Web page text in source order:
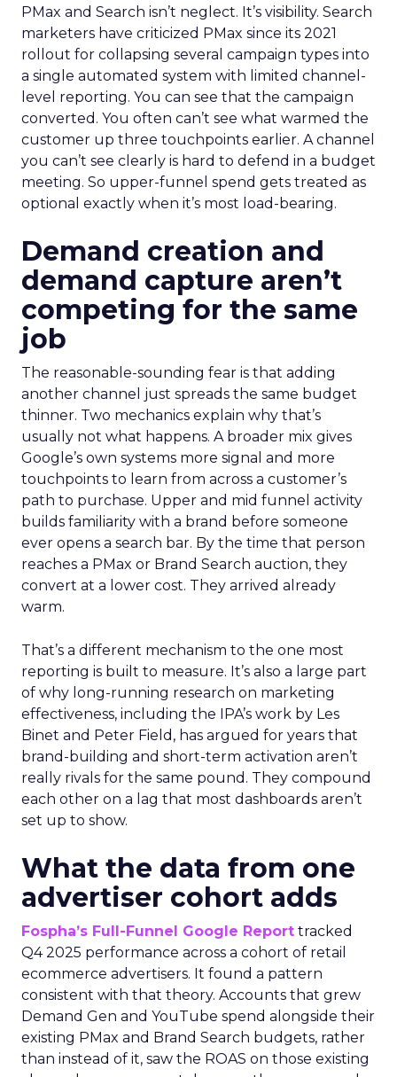
PMax and Search isn’t neglect. It’s visibility. Search
marketers have criticized PMax since its 2021
rollout for collapsing several campaign types into
a single automated system with limited channel-
level reporting. You can see that the campaign
converted. You often can’t see what warmed the
customer up three touchpoints earlier. A channel
you can’t see clearly is hard to defend in a budget
meeting. So upper-funnel spend gets treated as
optional exactly when it’s most load-bearing.
Demand creation and
demand capture aren’t
competing for the same
job
The reasonable-sounding fear is that adding
another channel just spreads the same budget
thinner. Two mechanics explain why that’s
usually not what happens. A broader mix gives
Google’s own systems more signal and more
touchpoints to learn from across a customer’s
path to purchase. Upper and mid funnel activity
builds familiarity with a brand before someone
ever opens a search bar. By the time that person
reaches a PMax or Brand Search auction, they
convert at a lower cost. They arrived already
warm.
That’s a different mechanism to the one most
reporting is built to measure. It’s also a large part
of why long-running research on marketing
effectiveness, including the IPA’s work by Les
Binet and Peter Field, has argued for years that
brand-building and short-term activation aren’t
really rivals for the same pound. They compound
each other on a lag that most dashboards aren’t
set up to show.
What the data from one
advertiser cohort adds
Fospha’s Full-Funnel Google Report tracked
Q4 2025 performance across a cohort of retail
ecommerce advertisers. It found a pattern
consistent with that theory. Accounts that grew
Demand Gen and YouTube spend alongside their
existing PMax and Brand Search budgets, rather
than instead of it, saw the ROAS on those existing